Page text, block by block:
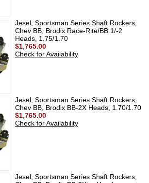
Jesel, Sportsman Series Shaft Rockers,
Chev BB, Brodix Race-Rite/BB 1/-2
Heads, 1.75/1.70
$1,765.00
Check for Availability
Jesel, Sportsman Series Shaft Rockers,
Chev BB, Brodix BB-2X Heads, 1.70/1.70
$1,765.00
Check for Availability
Jesel, Sportsman Series Shaft Rockers,